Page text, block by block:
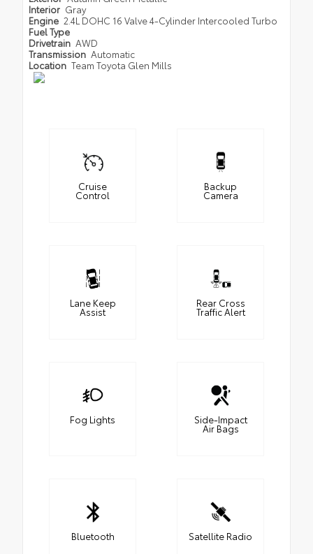
Interior Gray
Engine 2.4L DOHC 16 Valve 4-Cylinder Intercooled Turbo
Fuel Type
Drivetrain AWD
Transmission Automatic
Location Team Toyota Glen Mills
Cruise
Control
Backup
Camera
Lane Keep
Assist
Rear Cross
Traffic Alert
Fog Lights Side-Impact
Air Bags
Bluetooth Satellite Radio